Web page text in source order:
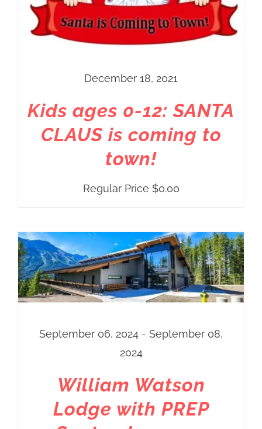
December 18, 2021
Kids ages 0-12: SANTA
CLAUS is coming to
town!
Regular Price $0.00
September 06, 2024 - September 08,
2024
William Watson
Lodge with PREP